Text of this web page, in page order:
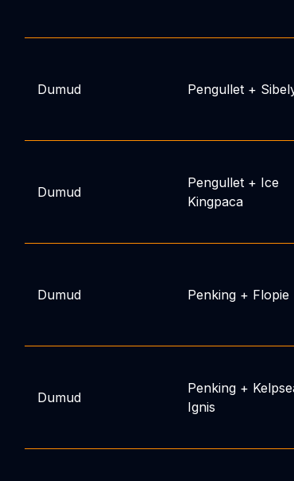
Dumud Pengullet+
Dumud
Pengullet+ Ice
Kingpaca
Dumud Penking+ Flopie
Dumud
Penking+
Ignis